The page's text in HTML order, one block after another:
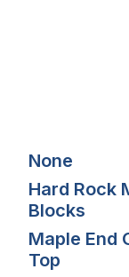
None
Hard Rock
Blocks
Maple End
Top